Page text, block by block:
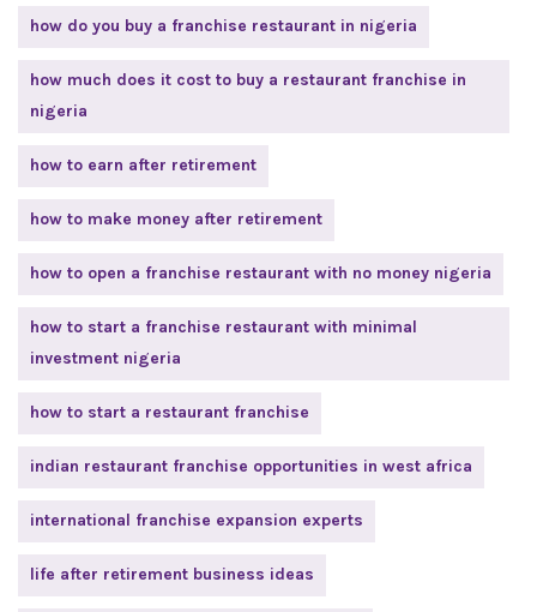
how do you buy a franchise restaurant in nigeria
how much does it cost to buy a restaurant franchise in
nigeria
how to earn after retirement
how to make money after retirement
how to open a franchise restaurant with no money nigeria
how to start a franchise restaurant with minimal
investment nigeria
how to start a restaurant franchise
indian restaurant franchise opportunities in west africa
international franchise expansion experts
life after retirement business ideas